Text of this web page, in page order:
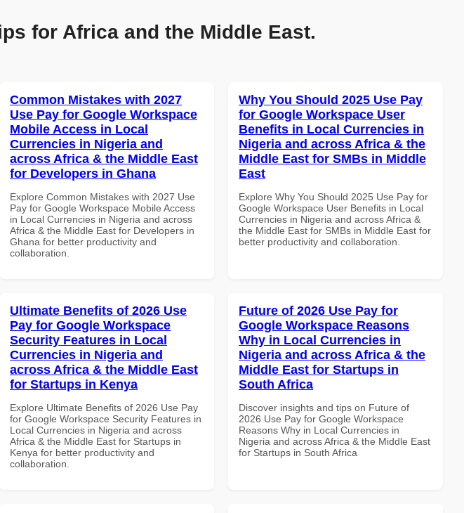
for Africa and the Middle East.
Common Mistakes with 2027
Use Pay for Google Workspace
Mobile Access in Local
Currencies in Nigeria and
across Africa & the Middle East
for Developers in Ghana
Explore Common Mistakes with 2027 Use
Pay for Google Workspace Mobile Access
in Local Currencies in Nigeria and across
Africa & the Middle East for Developers in
Ghana for better productivity and
collaboration.
Why You Should 2025 Use Pay
for Google Workspace User
Benefits in Local Currencies in
Nigeria and across Africa & the
Middle East for SMBs in Middle
East
Explore Why You Should 2025 Use Pay for
Google Workspace User Benefits in Local
Currencies in Nigeria and across Africa &
the Middle East for SMBs in Middle East for
better productivity and collaboration.
Ultimate Benefits of 2026 Use
Pay for Google Workspace
Security Features in Local
Currencies in Nigeria and
across Africa & the Middle East
for Startups in Kenya
Explore Ultimate Benefits of 2026 Use Pay
for Google Workspace Security Features in
Local Currencies in Nigeria and across
Africa & the Middle East for Startups in
Kenya for better productivity and
collaboration.
Future of 2026 Use Pay for
Google Workspace Reasons
Why in Local Currencies in
Nigeria and across Africa & the
Middle East for Startups in
South Africa
Discover insights and tips on Future of
2026 Use Pay for Google Workspace
Reasons Why in Local Currencies in
Nigeria and across Africa & the Middle East
for Startups in South Africa